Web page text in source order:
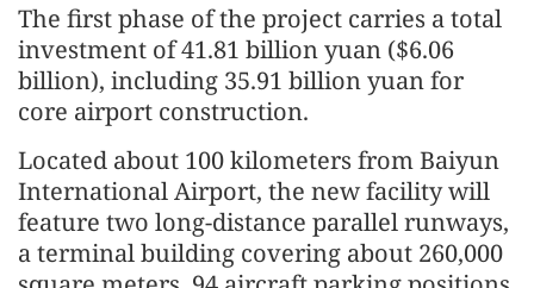
The first phase of the project carries a total
investment of 41.81 billion yuan ($6.06
billion), including 35.91 billion yuan for
core airport construction.
Located about 100 kilometers from Baiyun
International Airport, the new facility will
feature two long-distance parallel runways,
a terminal building covering about 260,000